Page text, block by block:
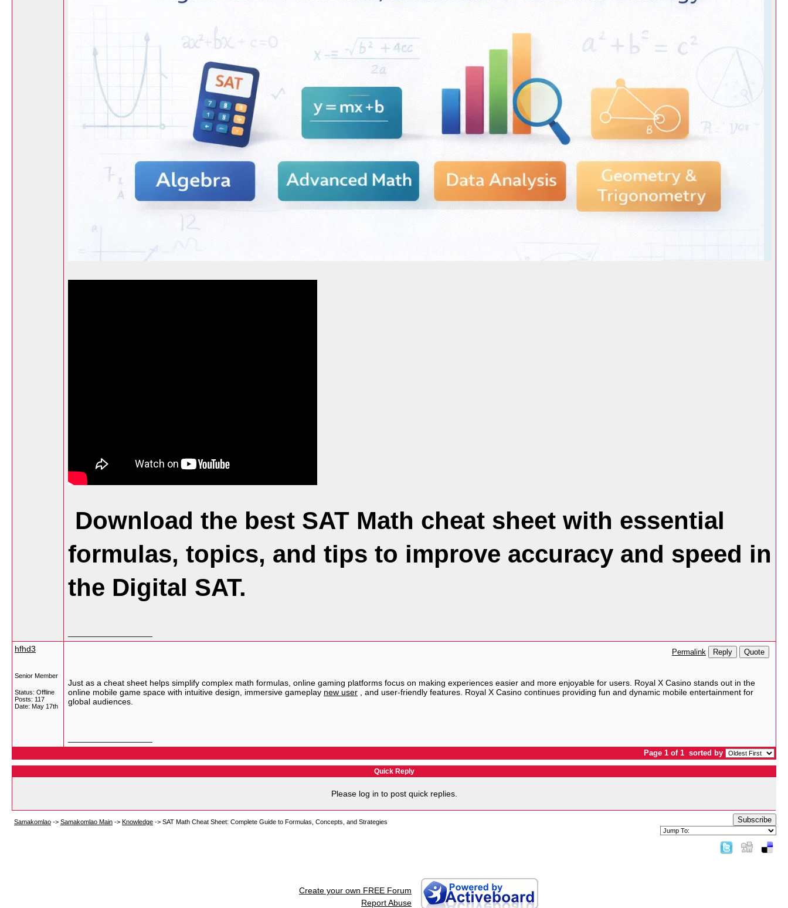
Download the best SAT Math cheat sheet with essential
formulas, topics, and tips to improve accuracy and speed in
the Digital SAT.
hfhd3
Senior Member
Status: Offline
Posts: 117
Date: May 17th
Permalink Reply Quote
Just as a cheat sheet helps simplify complex math formulas, online gaming platforms focus on making experiences easier and more enjoyable for users. Royal X Casino stands out in the
online mobile game space with intuitive design, immersive gameplay new user , and user-friendly features. Royal X Casino continues providing fun and dynamic mobile entertainment for
global audiences.
Page 1 of 1 sorted by
Quick Reply
Please log in to post quick replies.
Samakomlao -> Samakomlao Main -> Knowledge -> SAT Math Cheat Sheet: Complete Guide to Formulas, Concepts, and Strategies Subscribe
Create your own FREE Forum
Report Abuse